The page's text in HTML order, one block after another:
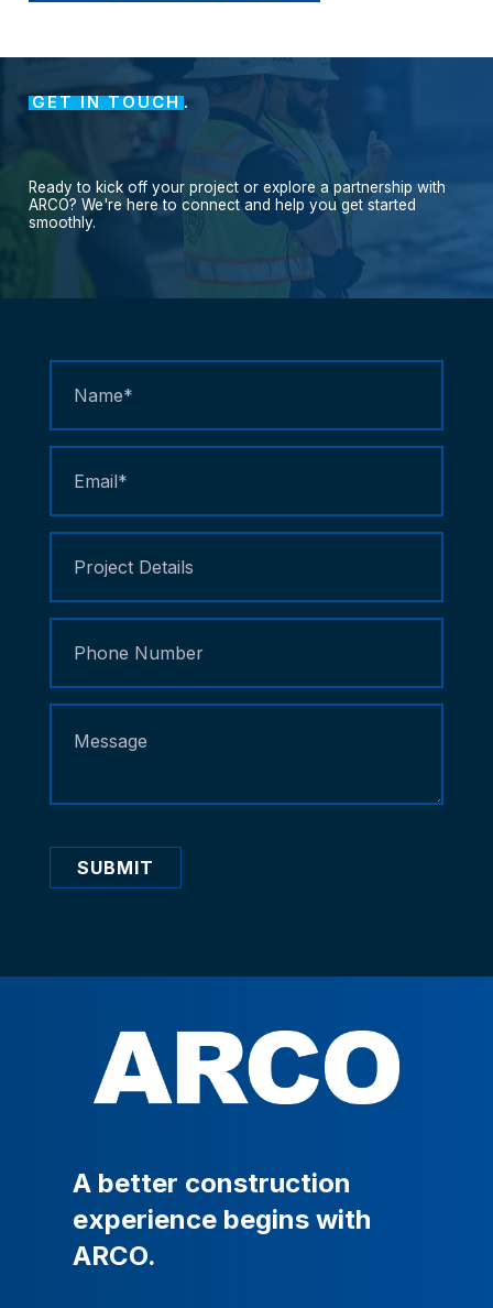
GET IN TOUCH.
Ready to kick off your project or explore a partnership with
ARCO? We're here to connect and help you get started
smoothly.
SUBMIT
A better construction
experience begins with
ARCO.